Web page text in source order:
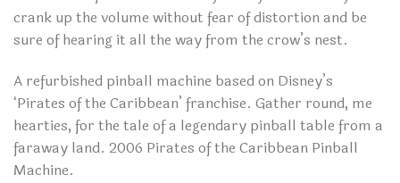
crank up the volume without fear of distortion and be
sure of hearing it all the way from the crow’s nest.
A refurbished pinball machine based on Disney’s
‘Pirates of the Caribbean’ franchise. Gather round, me
hearties, for the tale of a legendary pinball table from a
faraway land. 2006 Pirates of the Caribbean Pinball
Machine.